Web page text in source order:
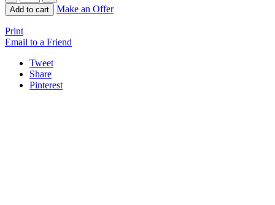
Add to cart Make an Offer
Print
Email to a Friend
Tweet
Share
Pinterest